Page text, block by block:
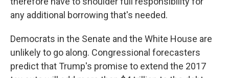
any additional borrowing that's needed.
Democrats in the Senate and the White House are
unlikely to go along. Congressional forecasters
predict that Trump's promise to extend the 2017